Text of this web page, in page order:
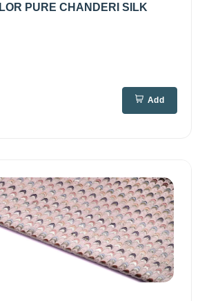
PURE CHANDERI SILK
Add